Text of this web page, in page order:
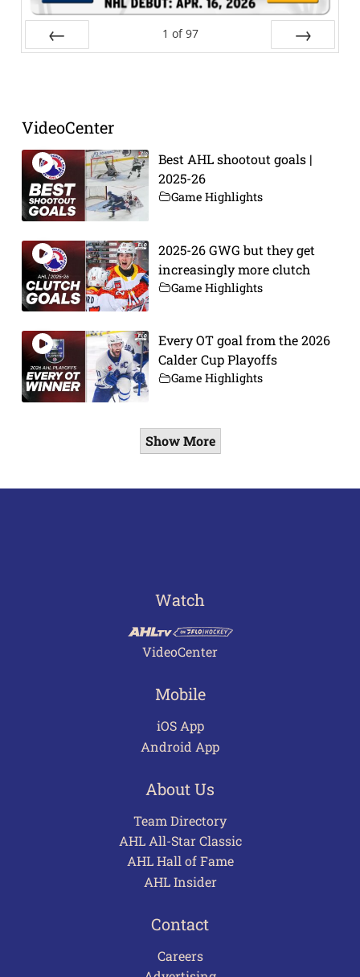
1 of 97
VideoCenter
Best AHL shootout goals |
2025-26
Game Highlights
2025-26 GWG but they get
increasingly more clutch
Game Highlights
Every OT goal from the 2026
Calder Cup Playoffs
Game Highlights
Show More
Watch
VideoCenter
Mobile
iOS App
Android App
About Us
Team Directory
AHL All-Star Classic
AHL Hall of Fame
AHL Insider
Contact
Careers